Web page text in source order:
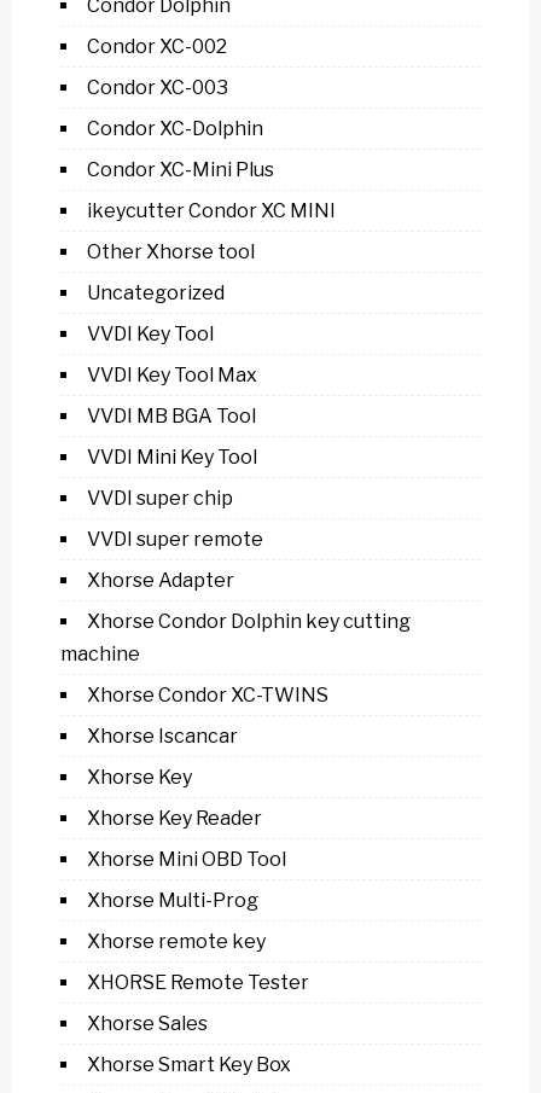
Condor Dolphin
Condor XC-002
Condor XC-003
Condor XC-Dolphin
Condor XC-Mini Plus
ikeycutter Condor XC MINI
Other Xhorse tool
Uncategorized
VVDI Key Tool
VVDI Key Tool Max
VVDI MB BGA Tool
VVDI Mini Key Tool
VVDI super chip
VVDI super remote
Xhorse Adapter
Xhorse Condor Dolphin key cutting
machine
Xhorse Condor XC-TWINS
Xhorse Iscancar
Xhorse Key
Xhorse Key Reader
Xhorse Mini OBD Tool
Xhorse Multi-Prog
Xhorse remote key
XHORSE Remote Tester
Xhorse Sales
Xhorse Smart Key Box